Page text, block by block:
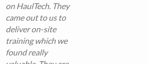
on HaulTech. They
came out to us to
deliver on-site
training which we
found really